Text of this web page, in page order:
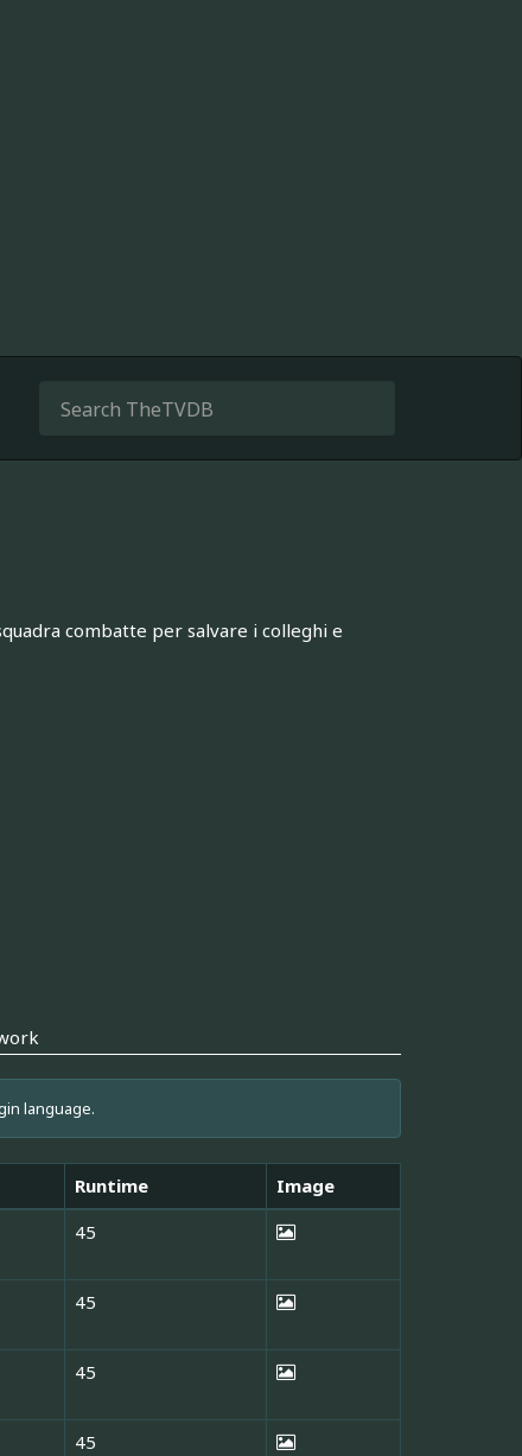
combatte per salvare i colleghi e
language.
Runtime
Image
45
45
45
45